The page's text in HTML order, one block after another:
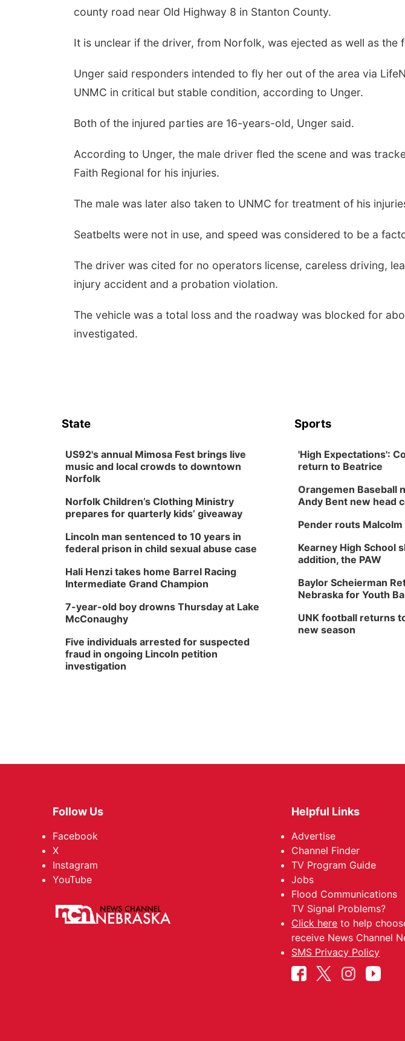
county road near Old Highway 8 in Stanton County.
It is unclear if the driver, from Norfolk, was ejected as well as the
Unger said responders intended to fly her out of the area via
UNMC in critical but stable condition, according to Unger.
Both of the injured parties are 16-years-old, Unger said.
According to Unger, the male driver fled the scene and was
Faith Regional for his injuries.
The male was later also taken to UNMC for treatment of his
Seatbelts were not in use, and speed was considered to be a
The driver was cited for no operators license, careless driving,
injury accident and a probation violation.
The vehicle was a total loss and the roadway was blocked for
investigated.
State
US92's annual Mimosa Fest brings live
music and local crowds to downtown
Norfolk
Norfolk Children’s Clothing Ministry
prepares for quarterly kids’ giveaway
Lincoln man sentenced to 10 years in
federal prison in child sexual abuse case
Hali Henzi takes home Barrel Racing
Intermediate Grand Champion
7-year-old boy drowns Thursday at Lake
McConaughy
Five individuals arrested for suspected
fraud in ongoing Lincoln petition
investigation
Sports
'High Expectations':
return to Beatrice
Orangemen Baseball
Andy Bent new head
Pender routs
Kearney High School
addition, the PAW
Baylor Scheierman
Nebraska for Youth
UNK football returns
new season
Follow Us
Facebook
X
Instagram
YouTube
Helpful Links
Advertise
Channel Finder
TV Program Guide
Jobs
Flood Communications
TV Signal Problems?
Click here to help
receive News Channel
SMS Privacy Policy